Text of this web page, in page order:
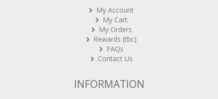
My Account
My Cart
My Orders
Rewards (tbc)
FAQs
Contact Us
INFORMATION